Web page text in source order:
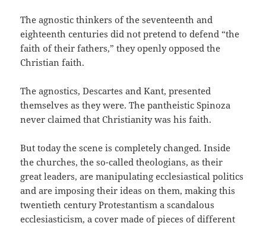
The agnostic thinkers of the seventeenth and
eighteenth centuries did not pretend to defend “the
faith of their fathers,” they openly opposed the
Christian faith.
The agnostics, Descartes and Kant, presented
themselves as they were. The pantheistic Spinoza
never claimed that Christianity was his faith.
But today the scene is completely changed. Inside
the churches, the so-called theologians, as their
great leaders, are manipulating ecclesiastical politics
and are imposing their ideas on them, making this
twentieth century Protestantism a scandalous
ecclesiasticism, a cover made of pieces of different